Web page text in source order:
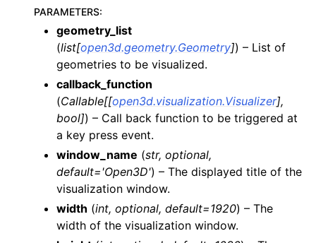
navigation of Geometry
navigation of Geometry (Tensor)
navigation of Visualization
navigation of Pipelines
navigation of Pipelines (Tensor)
navigation of Reconstruction system
navigation of Reconstruction system (Tensor)
navigation of Sensor
PARAMETERS:
geometry_list
(list[open3d.geometry.Geometry]) – List of
geometries to be visualized.
callback_function
(Callable[[open3d.visualization.Visualizer],
bool]) – Call back function to be triggered at
a key press event.
window_name (str, optional,
default='Open3D') – The displayed title of the
visualization window.
width (int, optional, default=1920) – The
width of the visualization window.